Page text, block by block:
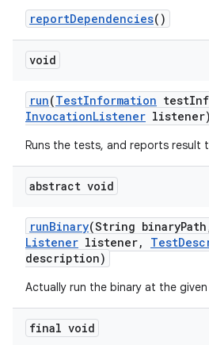
reportDependencies()
void
run(TestInformation test
InvocationListener listener)
Runs the tests, and reports result
abstract void
runBinary(String binaryPath
Listener listener, Test
description)
Actually run the binary at the
final void